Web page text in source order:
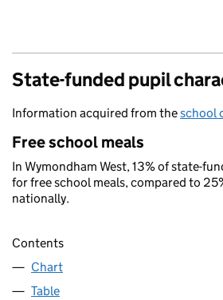
State-funded pupil
Information acquired from theschool
Free school meals
In Wymondham West, 13% of state-
for free school meals, compared to
nationally.
Contents
Chart
Table